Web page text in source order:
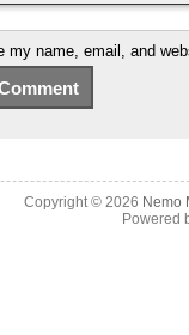
my name, email, and
Copyright © 2026 Nemo
Powered